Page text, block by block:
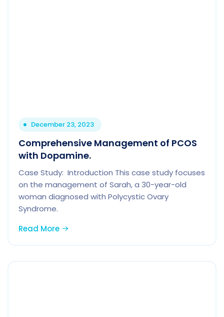
December 23, 2023
Comprehensive Management of PCOS
with Dopamine.
Case Study: Introduction This case study focuses
on the management of Sarah, a 30-year-old
woman diagnosed with Polycystic Ovary
Syndrome.
Read More